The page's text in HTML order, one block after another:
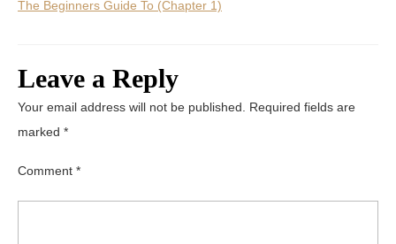
The Beginners Guide To (Chapter 1)
Leave a Reply
Your email address will not be published.
Required fields are
marked *
Comment *